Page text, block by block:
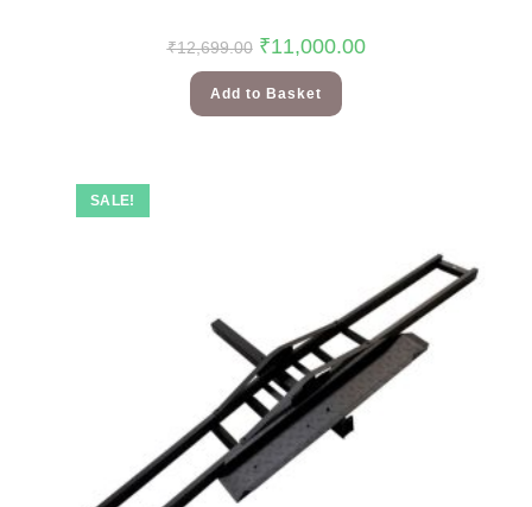
₹12,699.00 ₹11,000.00
Add to Basket
SALE!